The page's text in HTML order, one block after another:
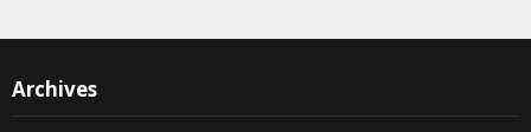
Archives